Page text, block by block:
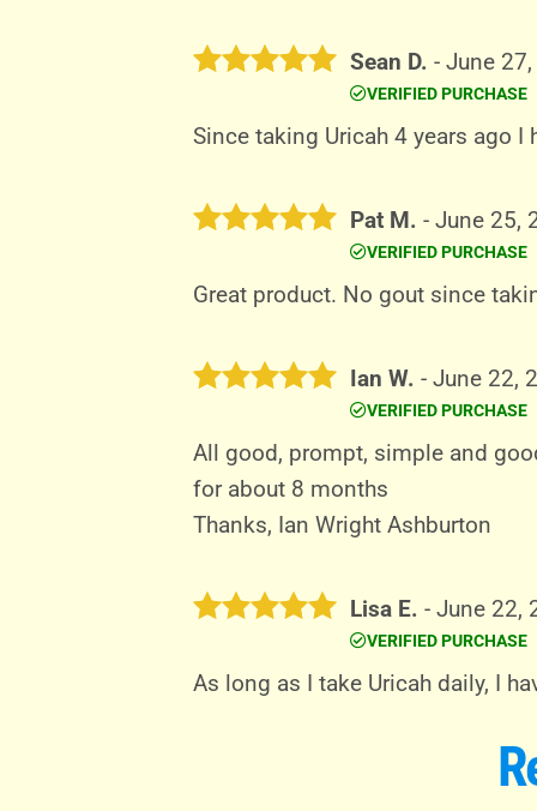
out of 5
Sean D. -June
VERIFIED PURCHASE
Since taking Uricah 4 years ago
out of 5
Pat M. -June 25,
VERIFIED PURCHASE
Great product. No gout since
out of 5
Ian W. -June 22,
VERIFIED PURCHASE
All good, prompt, simple and
for about 8 months
Thanks, Ian Wright Ashburton
out of 5
Lisa E. -June 22,
VERIFIED PURCHASE
As long as I take Uricah daily, I